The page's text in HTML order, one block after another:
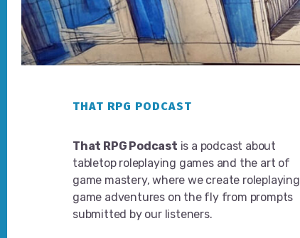
THAT RPG PODCAST
That RPG Podcast is a podcast about
tabletop roleplaying games and the art of
game mastery, where we create roleplaying
game adventures on the fly from prompts
submitted by our listeners.